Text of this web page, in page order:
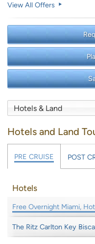
View All Offers
Hotels and Land
PRE CRUISE POST
Hotels
Free Overnight Miami,
The Ritz Carlton Key